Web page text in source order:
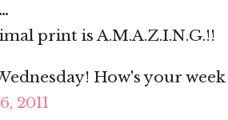
print is A.M.A.Z.I.N.G.!!
How's your
2011